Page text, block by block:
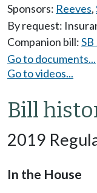
Sponsors: Reeves,
By request:
Companion bill:
Go to documents...
Go to videos...
Bill
2019
In the House